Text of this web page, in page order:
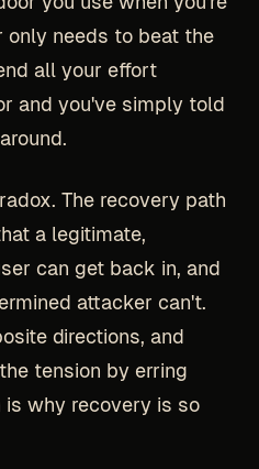
only needs to beat the
all your effort
and you've simply told
The recovery path
a legitimate,
can get back in, and
attacker can't.
directions, and
tension by erring
why recovery is so